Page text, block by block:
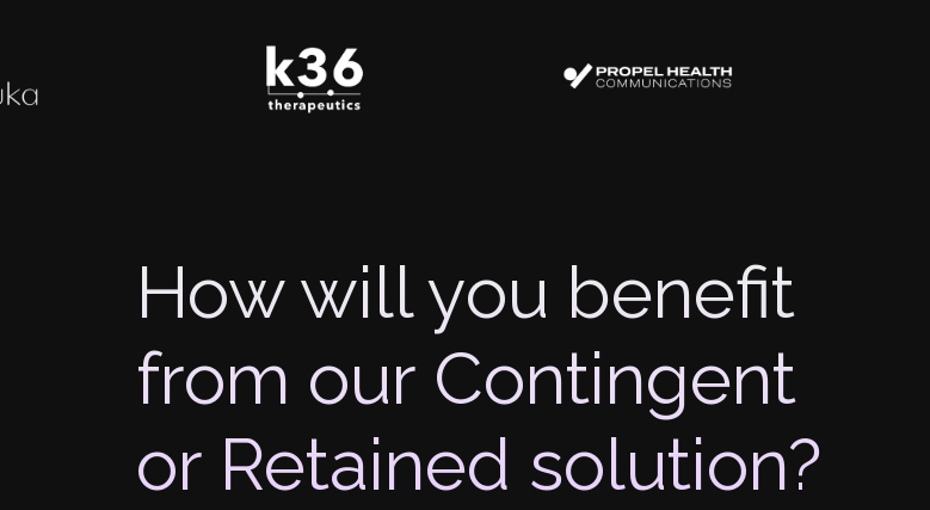
How will you benefit
from our Contingent
or Retained solution?